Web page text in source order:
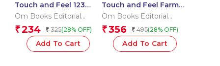
Touch and Feel 123
(Board book for
Om Books Editorial
Team
₹234 ₹ 325(28% OFF)
Add To Cart
Touch and Feel Farm
Friends (Board book
Om Books Editorial
Team
₹356 ₹ 495(28% OFF)
Add To Cart